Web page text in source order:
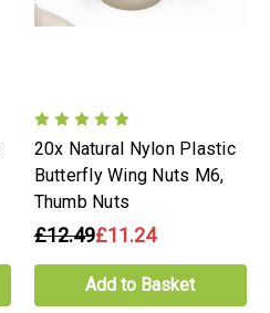
20x Natural Nylon Plastic
Butterfly Wing Nuts M6,
Thumb Nuts
£12.49£11.24
Add to Basket